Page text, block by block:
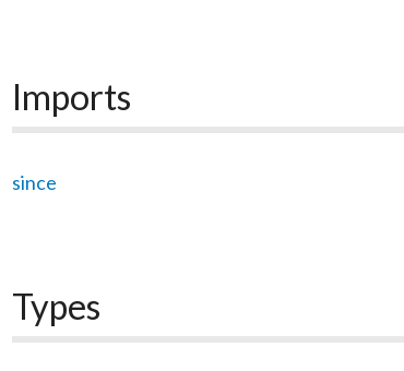
Imports
since
Types